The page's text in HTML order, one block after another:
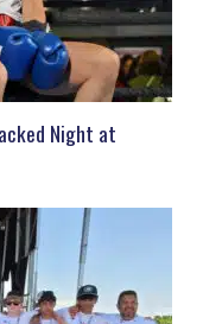
Night at